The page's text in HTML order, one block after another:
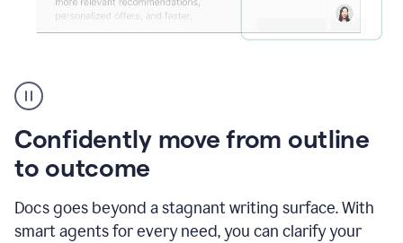
Confidently move from outline
to outcome
Docs goes beyond a stagnant writing surface. With
smart agents for every need, you can clarify your
agent
reader
reactions
showing
reactions
to
sales
pitch